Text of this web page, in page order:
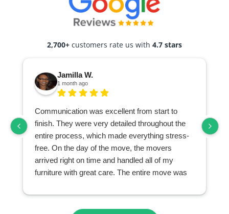
2,700+ customers rate us with 4.7 stars
Jamilla W.
1 month ago
Communication was excellent from start to
finish. They were very detailed throughout the
entire process, which made everything stress-
free. On the day of the move, the movers
arrived right on time and handled all of my
furniture with great care. The entire move was
highly recommend them to anyone looking for a
professional and reliable moving company.